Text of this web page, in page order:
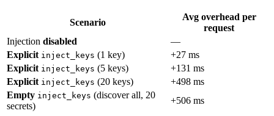
Scenario
Avg overhead per
request
Injection disabled
—
Explicit inject_keys (1 key)
+27 ms
Explicit inject_keys (5 keys)
+131 ms
Explicit inject_keys (20 keys)
+498 ms
Empty inject_keys (discover all, 20
secrets)
+506 ms